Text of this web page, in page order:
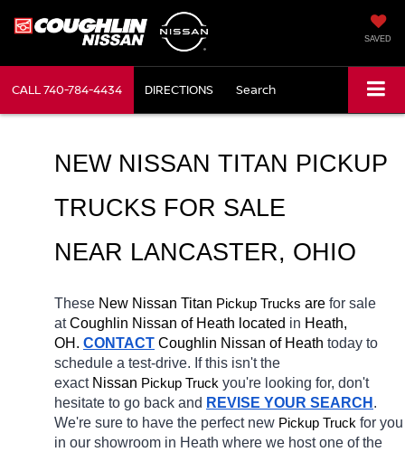
SAVED
CALL740-784-4434 DIRECTIONS Search
NEW NISSAN TITAN PICKUP
TRUCKS FOR SALE
NEAR LANCASTER, OHIO
These New Nissan Titan Pickup Trucks are for sale
at Coughlin Nissan of Heath located in Heath,
OH. CONTACT Coughlin Nissan of Heath today to
schedule a test-drive. If this isn't the
exact Nissan Pickup Truck you're looking for, don't
hesitate to go back and REVISE YOUR SEARCH .
We're sure to have the perfect new Pickup Truck for you
in our showroom in Heath where we host one of the